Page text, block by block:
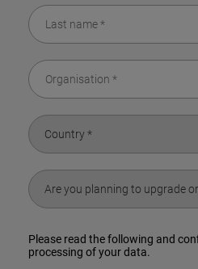
Please read the following and
processing of your data.